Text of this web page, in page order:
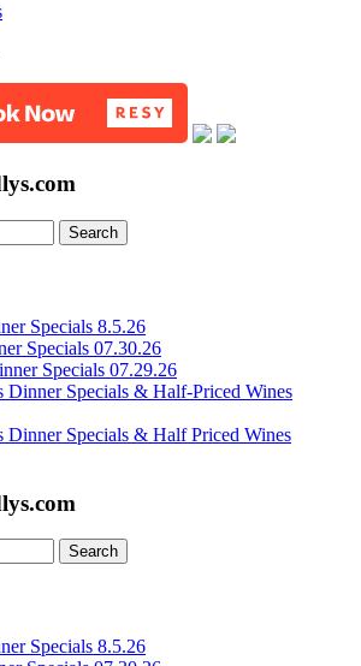
Specials 8.5.26
Specials 07.30.26
Specials 07.29.26
Dinner Specials & Half-Priced Wines
Dinner Specials & Half Priced Wines
Specials 8.5.26